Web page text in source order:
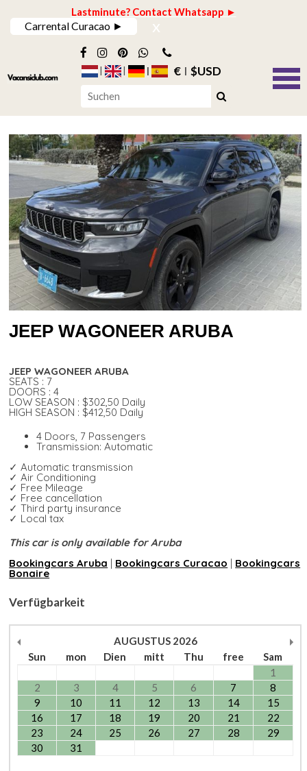
Lastminute? Contact Whatsapp ►
Carrental Curacao ► x
€ $USD
JEEP WAGONEER ARUBA
JEEP WAGONEER ARUBA
SEATS : 7
DOORS : 4
LOW SEASON : $302,50 Daily
HIGH SEASON : $412,50 Daily
4 Doors, 7 Passengers
Transmission: Automatic
✓ Automatic transmission
✓ Air Conditioning
✓ Free Mileage
✓ Free cancellation
✓ Third party insurance
✓ Local tax
This car is only available for Aruba
Bookingcars Aruba | Bookingcars Curacao | Bookingcars
Bonaire
Verfügbarkeit
AUGUSTUS 2026
Sun
mon Dien mitt Thu free
Sam
1
2
3 4 5 6 7
8
9
10 11 12 13 14
15
16
17 18 19 20 21
22
23
24 25 26 27 28
29
30
31